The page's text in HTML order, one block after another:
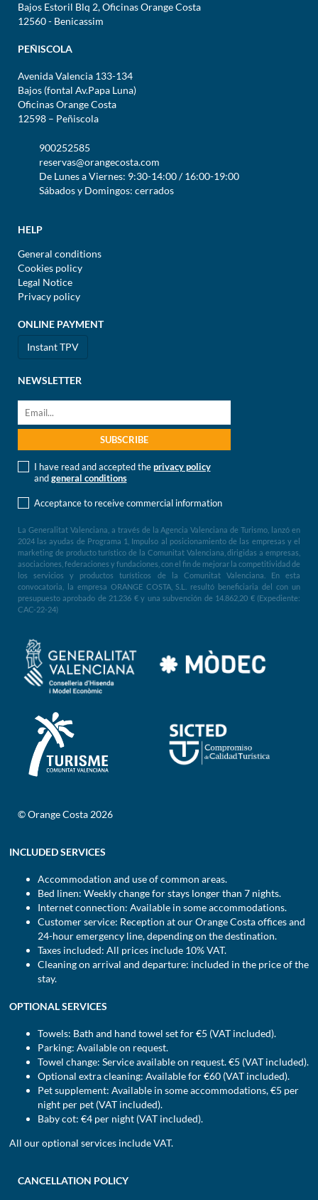
Bajos Estoril Blq 2, Oficinas Orange Costa
12560 - Benicassim
PEÑISCOLA
Avenida Valencia 133-134
Bajos (fontal Av.Papa Luna)
Oficinas Orange Costa
12598 – Peñiscola
900252585
reservas@orangecosta.com
De Lunes a Viernes: 9:30-14:00 / 16:00-19:00
Sábados y Domingos: cerrados
HELP
General conditions
Cookies policy
Legal Notice
Privacy policy
ONLINE PAYMENT
Instant TPV
NEWSLETTER
I have read and accepted theprivacy policy
andgeneral conditions
Acceptance to receive commercial information
La Generalitat Valenciana, a través de la Agencia Valenciana de Turismo, lanzó en
2024 las ayudas de Programa 1, Impulso al posicionamiento de las empresas y el
marketing de producto turístico de la Comunitat Valenciana, dirigidas a empresas,
asociaciones, federaciones y fundaciones, con el fin de mejorar la competitividad de
los servicios y productos turísticos de la Comunitat Valenciana. En esta
convocatoria, la empresa ORANGE COSTA, S.L. resultó beneficiaria del con un
presupuesto aprobado de 21.236 € y una subvención de 14.862,20 € (Expediente:
CAC-22-24)
© Orange Costa 2026
INCLUDED SERVICES
Accommodation and use of common areas.
Bed linen: Weekly change for stays longer than 7 nights.
Internet connection: Available in some accommodations.
Customer service: Reception at our Orange Costa offices and
24-hour emergency line, depending on the destination.
Taxes included: All prices include 10% VAT.
Cleaning on arrival and departure: included in the price of the
stay.
OPTIONAL SERVICES
Towels: Bath and hand towel set for €5 (VAT included).
Parking: Available on request.
Towel change: Service available on request. €5 (VAT included).
Optional extra cleaning: Available for €60 (VAT included).
Pet supplement: Available in some accommodations, €5 per
night per pet (VAT included).
Baby cot: €4 per night (VAT included).
All our optional services include VAT.
CANCELLATION POLICY